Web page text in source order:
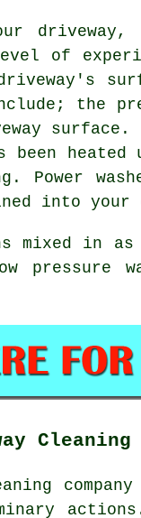
of
the
surface.
been
Power
into your
mixed in
company